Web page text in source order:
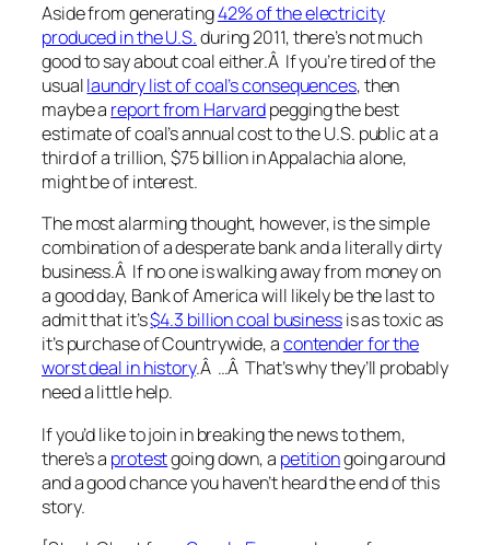
Aside from generating42% of the electricity
produced in the U.S.during 2011, there’s not much
good to say about coal either.Â If you’re tired of the
usuallaundry list of coal’s consequences, then
maybe a report from Harvardpegging the best
estimate of coal’s annual cost to the U.S. public at a
third of a trillion, $75 billion in Appalachia alone,
might be of interest.
The most alarming thought, however, is the simple
combination of a desperate bank and a literally dirty
business.Â If no one is walking away from money on
a good day, Bank of America will likely be the last to
admit that it’s$4.3 billion coal businessis as toxic as
it’s purchase of Countrywide, acontender for the
worst deal in history.Â …Â That’s why they’ll probably
need a little help.
If you’d like to join in breaking the news to them,
there’s a protestgoing down, a petitiongoing around
and a good chance you haven’t heard the end of this
story.